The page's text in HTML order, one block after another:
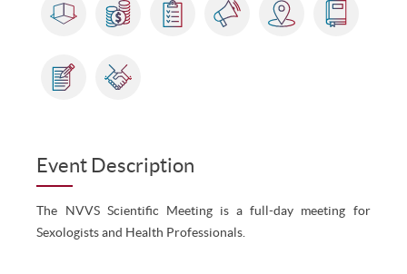
Event Description
The NVVS Scientific Meeting is a full-day meeting for
Sexologists and Health Professionals.